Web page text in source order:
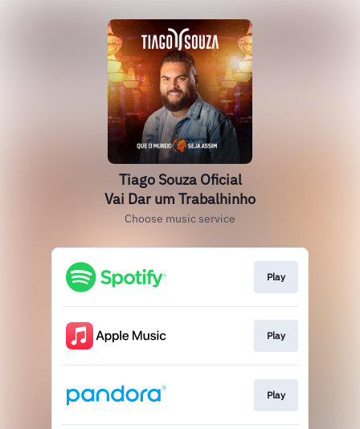
Tiago Souza Oficial
Vai Dar um Trabalhinho
Choose music service
Play
Play
Play